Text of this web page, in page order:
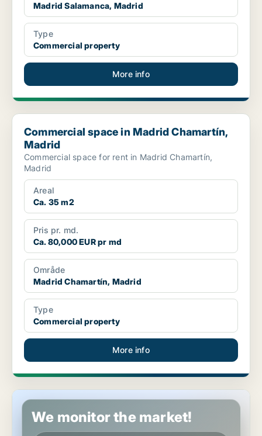
Madrid Salamanca, Madrid
Type
Commercial property
More info
Commercial space in Madrid Chamartín, Madrid
Commercial space in Madrid Chamartín,
Madrid
Commercial space for rent in Madrid Chamartín,
Madrid
Areal
Ca. 35 m2
Pris pr. md.
Ca. 80,000 EUR pr md
Område
Madrid Chamartín, Madrid
Type
Commercial property
More info
Commercial space in Madrid Retiro, Madrid
We monitor the market!